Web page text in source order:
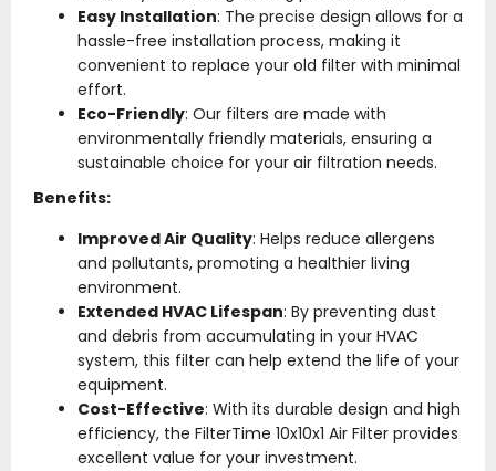
Easy Installation: The precise design allows for a
hassle-free installation process, making it
convenient to replace your old filter with minimal
effort.
Eco-Friendly: Our filters are made with
environmentally friendly materials, ensuring a
sustainable choice for your air filtration needs.
Benefits:
Improved Air Quality: Helps reduce allergens
and pollutants, promoting a healthier living
environment.
Extended HVAC Lifespan: By preventing dust
and debris from accumulating in your HVAC
system, this filter can help extend the life of your
equipment.
Cost-Effective: With its durable design and high
efficiency, the FilterTime 10x10x1 Air Filter provides
excellent value for your investment.